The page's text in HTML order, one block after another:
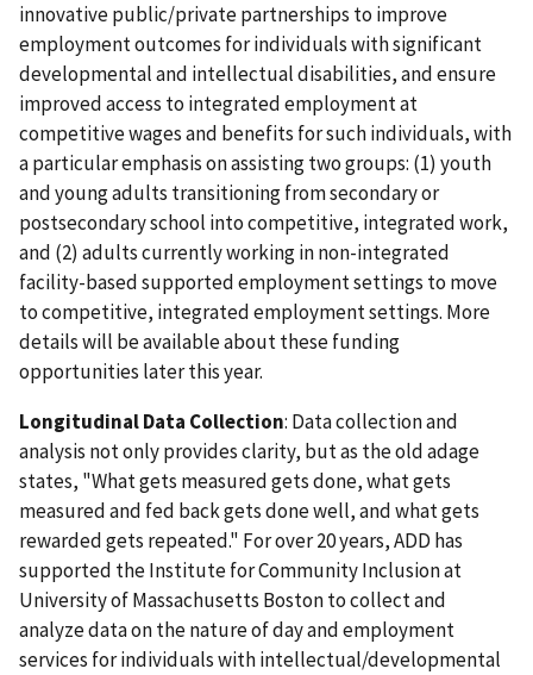
innovative public/private partnerships to improve
employment outcomes for individuals with significant
developmental and intellectual disabilities, and ensure
improved access to integrated employment at
competitive wages and benefits for such individuals, with
a particular emphasis on assisting two groups: (1) youth
and young adults transitioning from secondary or
postsecondary school into competitive, integrated work,
and (2) adults currently working in non-integrated
facility-based supported employment settings to move
to competitive, integrated employment settings. More
details will be available about these funding
opportunities later this year.
Longitudinal Data Collection: Data collection and
analysis not only provides clarity, but as the old adage
states, "What gets measured gets done, what gets
measured and fed back gets done well, and what gets
rewarded gets repeated." For over 20 years, ADD has
supported the Institute for Community Inclusion at
University of Massachusetts Boston to collect and
analyze data on the nature of day and employment
services for individuals with intellectual/developmental